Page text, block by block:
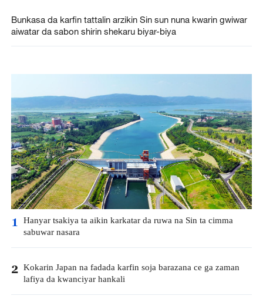
Bunkasa da karfin tattalin arzikin Sin sun nuna kwarin gwiwar
aiwatar da sabon shirin shekaru biyar-biya
1 Hanyar tsakiya ta aikin karkatar da ruwa na Sin ta cimma
sabuwar nasara
2 Kokarin Japan na fadada karfin soja barazana ce ga zaman
lafiya da kwanciyar hankali